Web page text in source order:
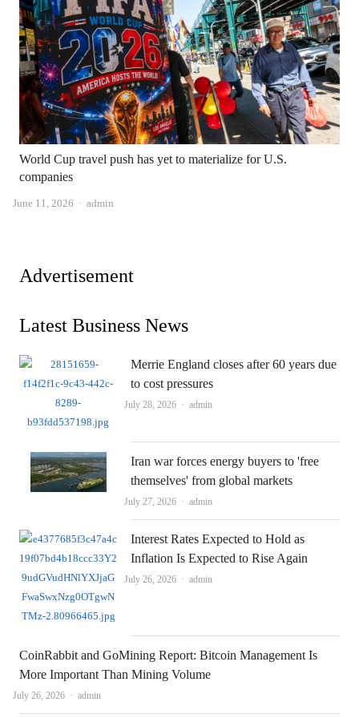
World Cup travel push has yet to materialize for U.S.
companies
June 11, 2026 Author
admin
Advertisement
Latest Business News
Merrie England closes after 60 years due
to cost pressures
July 28, 2026 Author
admin
Iran war forces energy buyers to 'free
themselves' from global markets
July 27, 2026 Author
admin
Interest Rates Expected to Hold as
Inflation Is Expected to Rise Again
July 26, 2026 Author
admin
CoinRabbit and GoMining Report: Bitcoin Management Is
More Important Than Mining Volume
July 26, 2026 Author
admin